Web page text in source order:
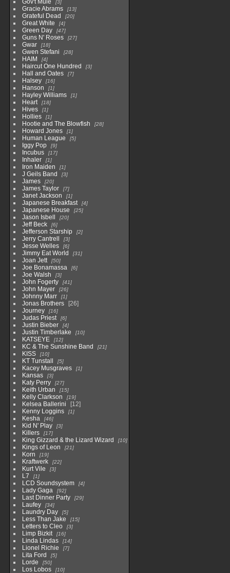
Gov't Mule 3
Gracie Abrams 13
Grateful Dead 20
Great White 4
Green Day 47
Guns N' Roses 27
Gwar 18
Gwen Stefani 28
HAIM 4
Haircut One Hundred 3
Hall and Oates 7
Halsey 16
Hanson 1
Hayley Williams 1
Heart 18
Hives 1
Hollies 1
Hootie and The Blowfish 28
Howard Jones 1
Human League 5
Iggy Pop 9
Incubus 17
Inhaler 1
Iron Maiden 1
J Geils Band 3
James 20
James Taylor 7
Janet Jackson 1
Japanese Breakfast 4
Japanese House 25
Jason Isbell 20
Jeff Beck 6
Jefferson Starship 2
Jerry Cantrell 3
Jesse Welles 6
Jimmy Eat World 31
Joan Jett 50
Joe Bonamassa 6
Joe Walsh 3
John Fogerty 41
John Mayer 26
Johnny Marr 1
Jonas Brothers
26
Journey
16
Judas Priest 6
Justin Bieber 4
Justin Timberlake 10
KATSEYE 12
KC & The Sunshine Band 21
KISS 10
KT Tunstall 5
Kacey Musgraves 1
Kansas 3
Katy Perry 27
Keith Urban 15
Kelly Clarkson 19
Kelsea Ballerini
12
Kenny Loggins
1
Kesha 46
Kid N' Play 3
Killers 17
King Gizzard & the Lizard Wizard 10
Kings of Leon 21
Korn 19
Kraftwerk 22
Kurt Vile 3
L7 1
LCD Soundsystem 4
Lady Gaga 92
Last Dinner Party 29
Laufey 34
Laundry Day 5
Less Than Jake 15
Letters to Cleo 3
Limp Bizkit 16
Linda Lindas 14
Lionel Richie 7
Lita Ford 5
Lorde 50
Los Lobos 10